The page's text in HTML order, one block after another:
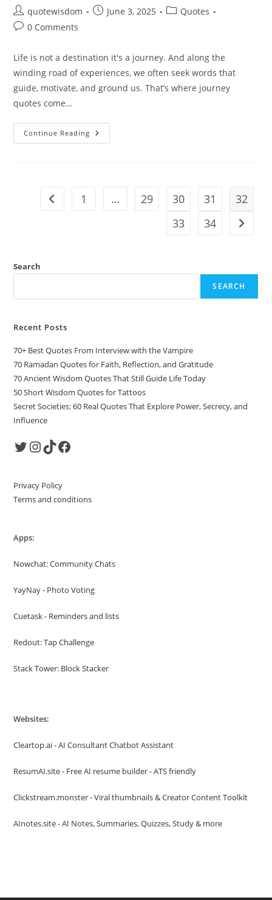
Post
author:
quotewisdom
PostJune 3, 2025
PostQuotes
Post0 Comments
Life is not a destination it's a journey. And along the
winding road of experiences, we often seek words that
guide, motivate, and ground us. That’s where journey
quotes come…
Continue Reading 10
Journey
Ahead
Go to the previous page
1 … 29 30 31
32
33
34 Go to
Search
SEARCH
Recent Posts
70+ Best Quotes From Interview with the Vampire
70 Ramadan Quotes for Faith, Reflection, and Gratitude
70 Ancient Wisdom Quotes That Still Guide Life Today
50 Short Wisdom Quotes for Tattoos
Secret Societies: 60 Real Quotes That Explore Power, Secrecy, and
Influence
TwitterInstagram
TikTokFacebook
Privacy Policy
Terms and conditions
Apps:
Nowchat: Community Chats
YayNay - Photo Voting
Cuetask - Reminders and lists
Redout: Tap Challenge
Stack Tower: Block Stacker
Websites:
Cleartop.ai - AI Consultant Chatbot Assistant
ResumAI.site - Free AI resume builder - ATS friendly
Clickstream.monster - Viral thumbnails & Creator Content Toolkit
AInotes.site - AI Notes, Summaries, Quizzes, Study & more